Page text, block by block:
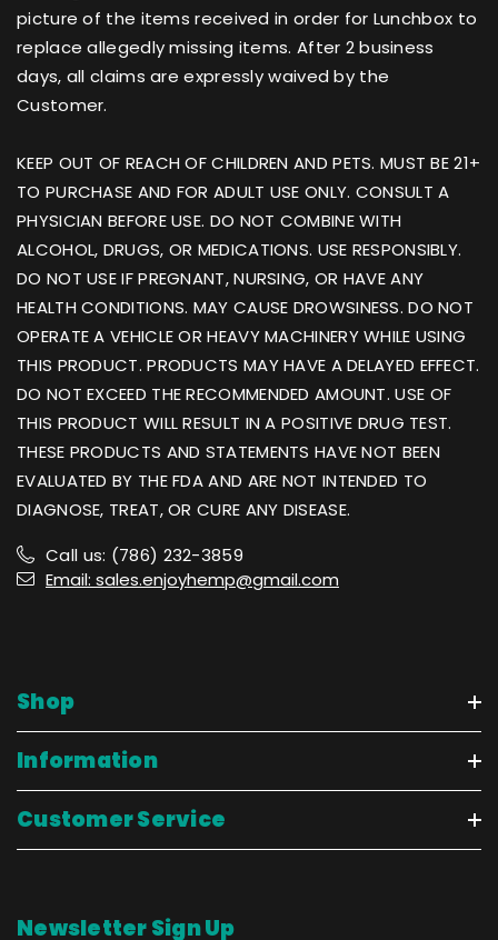
picture of the items received in order for Lunchbox to
replace allegedly missing items. After 2 business
days, all claims are expressly waived by the
Customer.
KEEP OUT OF REACH OF CHILDREN AND PETS. MUST BE 21+
TO PURCHASE AND FOR ADULT USE ONLY. CONSULT A
PHYSICIAN BEFORE USE. DO NOT COMBINE WITH
ALCOHOL, DRUGS, OR MEDICATIONS. USE RESPONSIBLY.
DO NOT USE IF PREGNANT, NURSING, OR HAVE ANY
HEALTH CONDITIONS. MAY CAUSE DROWSINESS. DO NOT
OPERATE A VEHICLE OR HEAVY MACHINERY WHILE USING
THIS PRODUCT. PRODUCTS MAY HAVE A DELAYED EFFECT.
DO NOT EXCEED THE RECOMMENDED AMOUNT. USE OF
THIS PRODUCT WILL RESULT IN A POSITIVE DRUG TEST.
THESE PRODUCTS AND STATEMENTS HAVE NOT BEEN
EVALUATED BY THE FDA AND ARE NOT INTENDED TO
DIAGNOSE, TREAT, OR CURE ANY DISEASE.
Call us: (786) 232-3859
Email: sales.enjoyhemp@gmail.com
Shop
Information
Customer Service
Newsletter Sign Up